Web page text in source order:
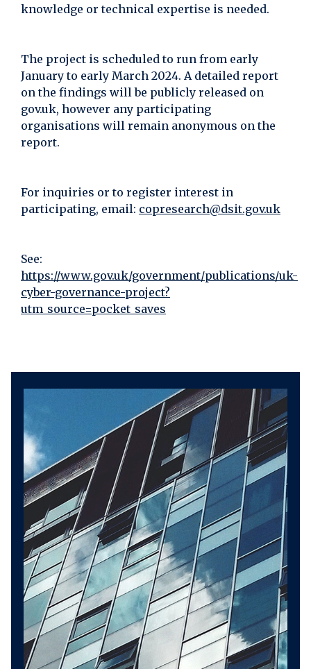
knowledge or technical expertise is needed.
The project is scheduled to run from early
January to early March 2024. A detailed report
on the findings will be publicly released on
gov.uk, however any participating
organisations will remain anonymous on the
report.
For inquiries or to register interest in
participating, email: copresearch@dsit.gov.uk
See:
https://www.gov.uk/government/publications/uk-
cyber-governance-project?
utm_source=pocket_saves